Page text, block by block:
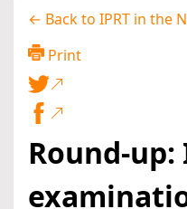
← Back to IPRT in the
Print
Round-